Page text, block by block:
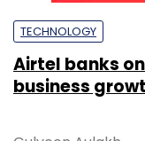
TECHNOLOGY
Airtel banks
business